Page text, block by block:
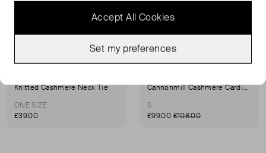
Knitted Cashmere Neck Tie
ONE SIZE
£39.00
Cannonmill Cashmere Cardigan
S
£99.00£108.00
Accept All Cookies
Set my preferences